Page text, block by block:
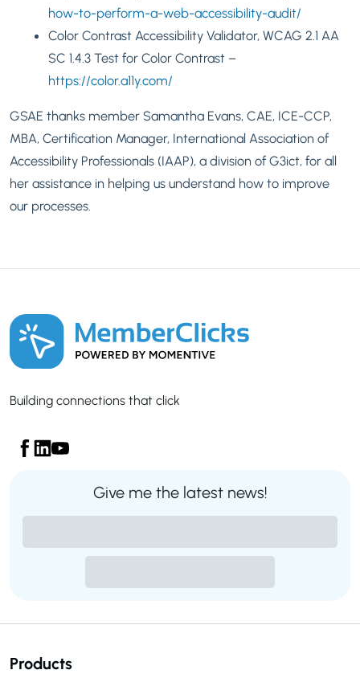
how-to-perform-a-web-accessibility-audit/
Color Contrast Accessibility Validator, WCAG 2.1 AA
SC 1.4.3 Test for Color Contrast –
https://color.a11y.com/
GSAE thanks member Samantha Evans, CAE, ICE-CCP,
MBA, Certification Manager, International Association of
Accessibility Professionals (IAAP), a division of G3ict, for all
her assistance in helping us understand how to improve
our processes.
Building connections that click
Give me the latest news!
Products